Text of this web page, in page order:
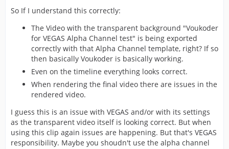
So If I understand this correctly:
The Video with the transparent background "Voukoder
for VEGAS Alpha Channel test" is being exported
correctly with that Alpha Channel template, right? If so
then basically Voukoder is basically working.
Even on the timeline everything looks correct.
When rendering the final video there are issues in the
rendered video.
I guess this is an issue with VEGAS and/or with its settings
as the transparent video itself is looking correct. But when
using this clip again issues are happening. But that's VEGAS
responsibility. Maybe you shoudn't use the alpha channel